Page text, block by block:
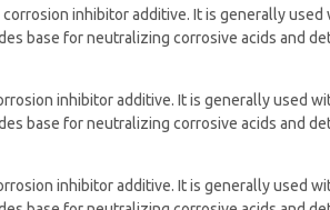
inhibitor additive. It is generally
base for neutralizing corrosive acids and
inhibitor additive. It is generally used
base for neutralizing corrosive acids and
inhibitor additive. It is generally used